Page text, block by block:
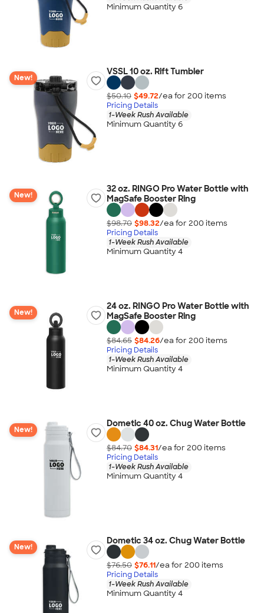
Minimum Quantity 6
New!
VSSL 10 oz. Rift Tumbler
$50.10 $49.72/ea for 200 items
Pricing Details
1-Week Rush Available
Minimum Quantity 6
New!
32 oz. RINGO Pro Water Bottle with
MagSafe Booster Ring
$98.70 $98.32/ea for 200 items
Pricing Details
1-Week Rush Available
Minimum Quantity 4
New!
24 oz. RINGO Pro Water Bottle with
MagSafe Booster Ring
$84.65 $84.26/ea for 200 items
Pricing Details
1-Week Rush Available
Minimum Quantity 4
New!
Dometic 40 oz. Chug Water Bottle
$84.70 $84.31/ea for 200 items
Pricing Details
1-Week Rush Available
Minimum Quantity 4
New!
Dometic 34 oz. Chug Water Bottle
$76.50 $76.11/ea for 200 items
Pricing Details
1-Week Rush Available
Minimum Quantity 4